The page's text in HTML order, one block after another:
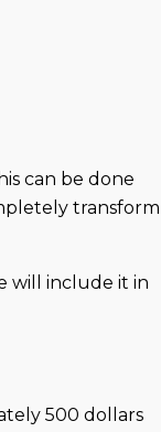
can be done
transform
will include it in
500 dollars